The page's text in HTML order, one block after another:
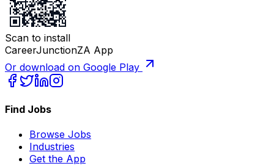
Scan to install
CareerJunctionZA App
Or download on Google Play
Find Jobs
Browse Jobs
Industries
Get the App